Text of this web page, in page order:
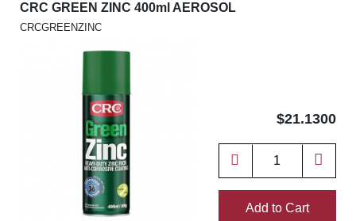
CRC GREEN ZINC 400ml AEROSOL
CRCGREENZINC
$21.1300
Add to Cart